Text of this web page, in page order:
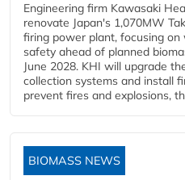
Engineering firm Kawasaki
renovate Japan's 1,070MW
firing power plant, focusing
safety ahead of planned
June 2028. KHI will upgrade
collection systems and install
prevent fires and explosions,
BIOMASS NEWS